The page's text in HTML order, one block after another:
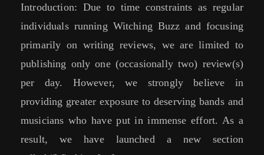
Introduction: Due to time constraints as regular
individuals running Witching Buzz and focusing
primarily on writing reviews, we are limited to
publishing only one (occasionally two) review(s)
per day. However, we strongly believe in
providing greater exposure to deserving bands and
musicians who have put in immense effort. As a
result, we have launched a new section